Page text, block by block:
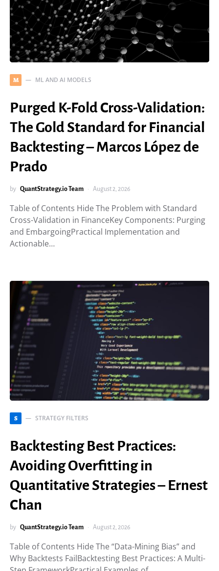
M ML AND AI MODELS
Purged K-Fold Cross-Validation:
The Gold Standard for Financial
Backtesting – Marcos López de
Prado
by QuantStrategy.io Team August 2, 2026
Table of Contents Hide The Problem with Standard
Cross-Validation in FinanceKey Components: Purging
and EmbargoingPractical Implementation and
Actionable…
S STRATEGY FILTERS
Backtesting Best Practices:
Avoiding Overfitting in
Quantitative Strategies – Ernest
Chan
by QuantStrategy.io Team August 2, 2026
Table of Contents Hide The “Data-Mining Bias” and
Why Backtests FailBacktesting Best Practices: A Multi-